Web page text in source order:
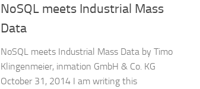
NoSQL meets Industrial Mass
Data
NoSQL meets Industrial Mass Data by Timo
Klingenmeier, inmation GmbH & Co. KG
October 31, 2014 I am writing this